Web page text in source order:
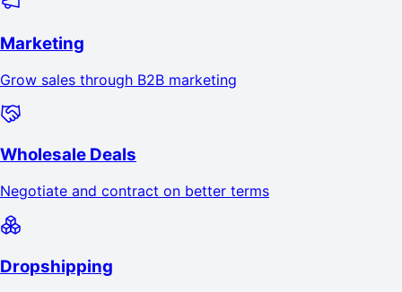
Marketing
Grow sales through B2B marketing
Wholesale Deals
Negotiate and contract on better terms
Dropshipping